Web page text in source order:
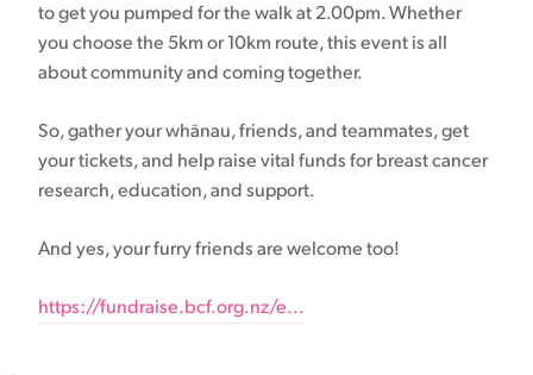
to get you pumped for the walk at 2.00pm. Whether
you choose the 5km or 10km route, this event is all
about community and coming together.
So, gather your whānau, friends, and teammates, get
your tickets, and help raise vital funds for breast cancer
research, education, and support.
And yes, your furry friends are welcome too!
https://fundraise.bcf.org.nz/e...